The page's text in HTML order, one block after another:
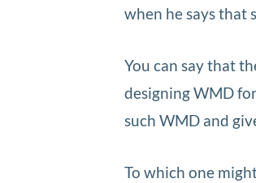
when he says that
You can say that
designing WMD
such WMD and
To which one